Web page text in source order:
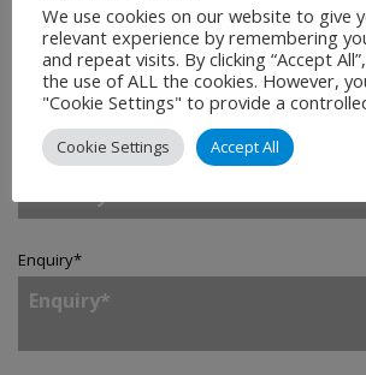
Company*
Country*
Enquiry*
We use cookies on our website to give
relevant experience by remembering
and repeat visits. By clicking “Accept
the use of ALL the cookies. However,
"Cookie Settings" to provide a
Cookie Settings Accept All